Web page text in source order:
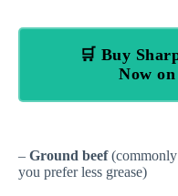
🛒 Buy
Now
– Ground beef
you prefer less grease)